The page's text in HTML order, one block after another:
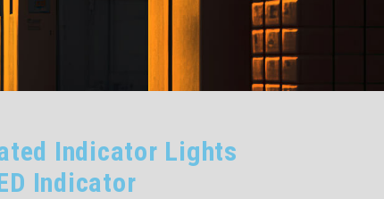
Indicator Lights
Indicator